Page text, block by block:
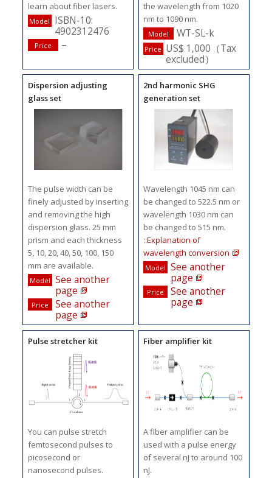
learn about fiber lasers.
Model
ISBN-10:
4902312476
Price –
the wavelength from 1020
nm to 1090 nm.
Model WT-SL-k
Price US$ 1,000（Tax
excluded）
Dispersion adjusting
glass set
The pulse width can be
finely adjusted by inserting
and removing the high
dispersion glass. 25 mm
prism and each thickness
5, 10, 20, 40, 50, 100, 150
mm are available.
Model See another
page
Price
See another
page
2nd harmonic SHG
generation set
Wavelength 1045 nm can
be changed to 522.5 nm or
wavelength 1030 nm can
be changed to 515 nm.
::Explanation of
wavelength conversion
Model
See another
page
Price
See another
page
Pulse stretcher kit
You can pulse stretch
femtosecond pulses to
picosecond or
nanosecond pulses.
Fiber amplifier kit
A fiber amplifier can be
used with a pulse energy
of several nJ to around 100
nJ.